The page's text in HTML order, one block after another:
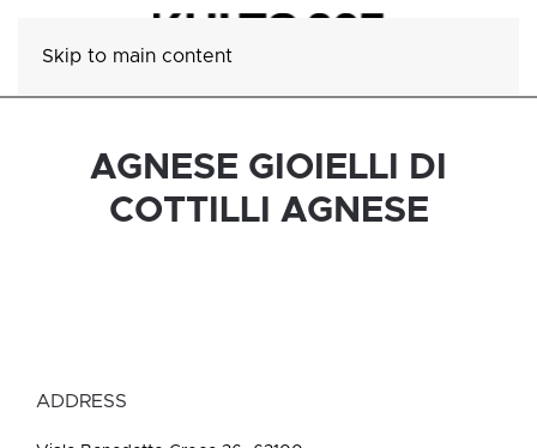
Skip to main content
AGNESE GIOIELLI DI
COTTILLI AGNESE
ADDRESS